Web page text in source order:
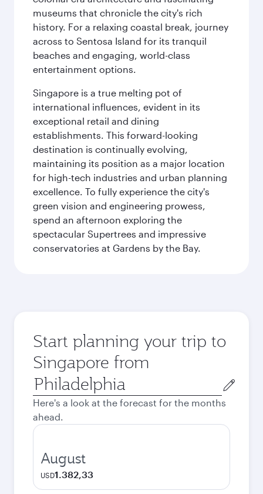
museums that chronicle the city's rich
history. For a relaxing coastal break, journey
across to Sentosa Island for its tranquil
beaches and engaging, world-class
entertainment options.
Singapore is a true melting pot of
international influences, evident in its
exceptional retail and dining
establishments. This forward-looking
destination is continually evolving,
maintaining its position as a major location
for high-tech industries and urban planning
excellence. To fully experience the city's
green vision and engineering prowess,
spend an afternoon exploring the
spectacular Supertrees and impressive
conservatories at Gardens by the Bay.
Start planning your trip to
Singapore from
Origin
city
Here's a look at the forecast for the months
ahead.
August
USD1.382,33